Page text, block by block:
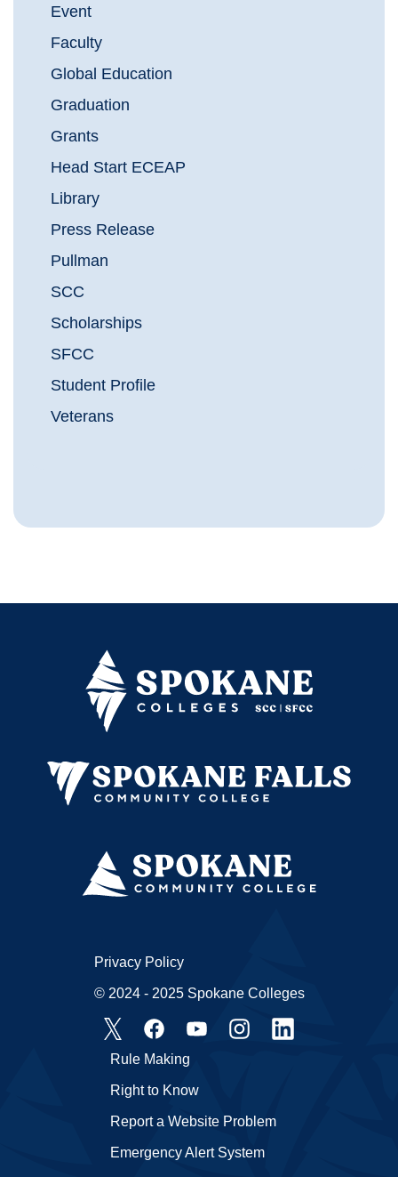
Event
Faculty
Global Education
Graduation
Grants
Head Start ECEAP
Library
Press Release
Pullman
SCC
Scholarships
SFCC
Student Profile
Veterans
Emergency Alert System
Rule Making
Right to Know
Report a Website Problem
Privacy Policy
© 2024 - 2025 Spokane Colleges